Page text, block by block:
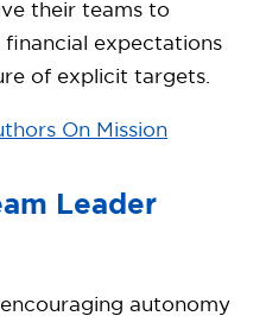
their teams to
financial expectations
of explicit targets.
On Mission
Leader
autonomy